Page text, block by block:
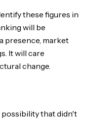
these figures in
will be
presence, market
It will care
change.
that didn't